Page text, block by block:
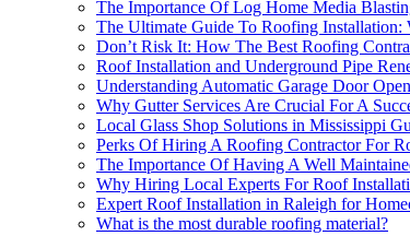
The Importance Of Log Home Media
The Ultimate Guide To Roofing
Don’t Risk It: How The Best Roofing
Roof Installation and Underground Pipe
Understanding Automatic Garage Door
Why Gutter Services Are Crucial For A
Local Glass Shop Solutions in Mississippi
Perks Of Hiring A Roofing Contractor For
The Importance Of Having A Well
Why Hiring Local Experts For Roof
Expert Roof Installation in Raleigh for
What is the most durable roofing material?